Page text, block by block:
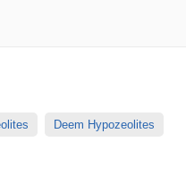
Deem Hypozeolites